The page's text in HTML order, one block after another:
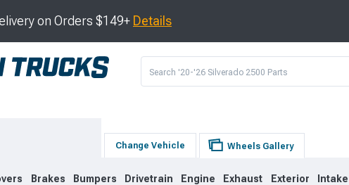
on Orders $149+ Details
Change Vehicle Wheels Gallery
Brakes Bumpers Drivetrain Engine Exhaust Exterior Intake